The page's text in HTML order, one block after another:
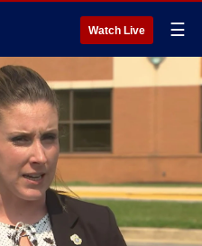
Watch Live ☰